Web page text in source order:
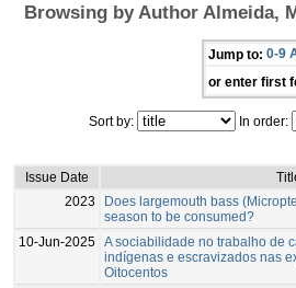
Browsing by Author Almeida,
Jump to: 0-9
or enter first
Sort by: In order:
Issue Date
2023
Does largemouth bass
season to be consumed?
10-Jun-2025 A sociabilidade no trabalho de
indígenas e escravizados nas
Oitocentos